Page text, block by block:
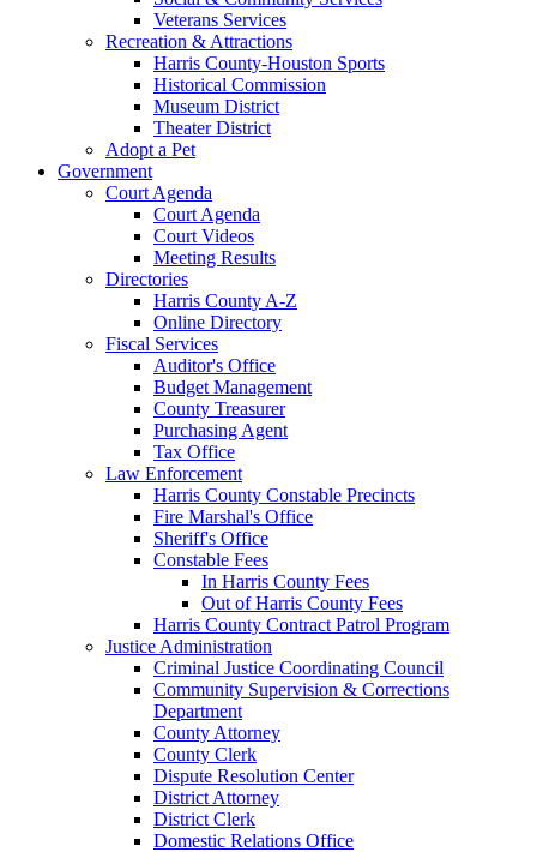
Veterans Services
Recreation & Attractions
Harris County-Houston Sports
Historical Commission
Museum District
Theater District
Adopt a Pet
Government
Court Agenda
Court Agenda
Court Videos
Meeting Results
Directories
Harris County A-Z
Online Directory
Fiscal Services
Auditor's Office
Budget Management
County Treasurer
Purchasing Agent
Tax Office
Law Enforcement
Harris County Constable Precincts
Fire Marshal's Office
Sheriff's Office
Constable Fees
In Harris County Fees
Out of Harris County Fees
Harris County Contract Patrol Program
Justice Administration
Criminal Justice Coordinating Council
Community Supervision & Corrections
Department
County Attorney
County Clerk
Dispute Resolution Center
District Attorney
District Clerk
Domestic Relations Office